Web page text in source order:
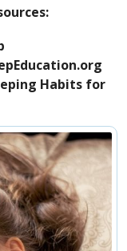
Habits for